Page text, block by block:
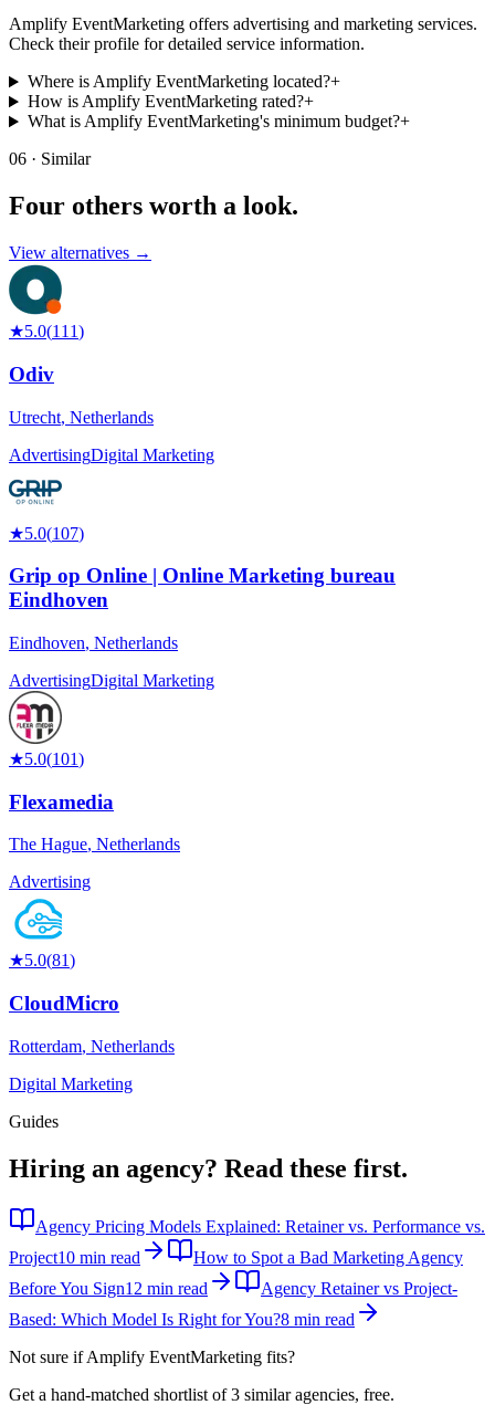
Amplify EventMarketing offers advertising and marketing services.
Check their profile for detailed service information.
Where is Amplify EventMarketing located?+
How is Amplify EventMarketing rated?+
What is Amplify EventMarketing's minimum budget?+
06 · Similar
Four others worth a look.
View alternatives →
★5.0(111)
Odiv
Utrecht, Netherlands
AdvertisingDigital Marketing
★5.0(107)
Grip op Online | Online Marketing bureau
Eindhoven
Eindhoven, Netherlands
AdvertisingDigital Marketing
★5.0(101)
Flexamedia
The Hague, Netherlands
Advertising
★5.0(81)
CloudMicro
Rotterdam, Netherlands
Digital Marketing
Guides
Hiring an agency? Read these first.
Agency Pricing Models Explained: Retainer vs. Performance vs.
Project10 min read
How to Spot a Bad Marketing Agency
Before You Sign12 min read
Agency Retainer vs Project-
Based: Which Model Is Right for You?8 min read
Not sure ifAmplify EventMarketing fits?
Get a hand-matched shortlist of 3 similar agencies, free.